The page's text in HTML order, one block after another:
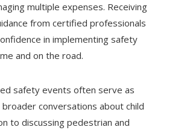
multiple expenses. Receiving
from certified professionals
in implementing safety
and on the road.
safety events often serve as
conversations about child
to discussing pedestrian and